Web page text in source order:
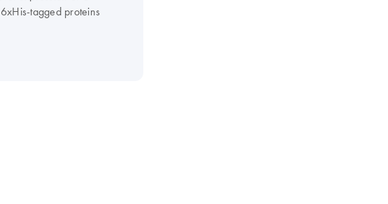
tagged proteins